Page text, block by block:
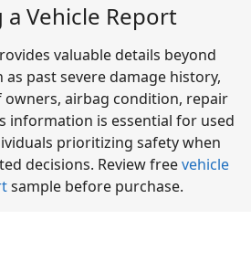
a Vehicle Report
valuable details beyond
as past severe damage history,
owners, airbag condition, repair
information is essential for used
prioritizing safety when
decisions. Review freevehicle
sample before purchase.